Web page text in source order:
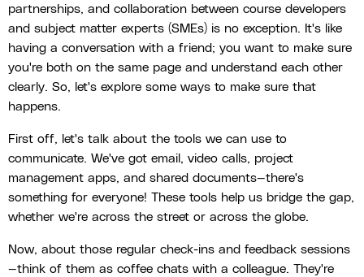
partnerships, and collaboration between course developers
and subject matter experts (SMEs) is no exception. It's like
having a conversation with a friend; you want to make sure
you're both on the same page and understand each other
clearly. So, let's explore some ways to make sure that
happens.
First off, let's talk about the tools we can use to
communicate. We've got email, video calls, project
management apps, and shared documents—there's
something for everyone! These tools help us bridge the gap,
whether we're across the street or across the globe.
Now, about those regular check-ins and feedback sessions
—think of them as coffee chats with a colleague. They're